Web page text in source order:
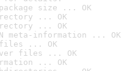
size ... OK
... OK
... OK
meta-information ... OK
files ... OK
files ... OK
... OK